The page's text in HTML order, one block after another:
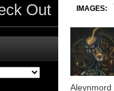
IMAGES:
Aleynmord
Out